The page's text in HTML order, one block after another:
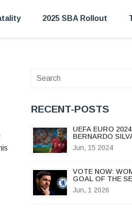
2025 SBA Rollout
RECENT-POSTS
UEFA EURO
BERNARDO
PORTUGAL TO
VICTORY?
Jun, 15 2024
VOTE NOW:
GOAL OF THE
2025/26
LAUNCH
Jun, 1 2026